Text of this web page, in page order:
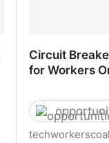
Circuit
for Workers